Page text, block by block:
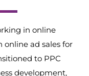
in online
ad sales for
to PPC
development,